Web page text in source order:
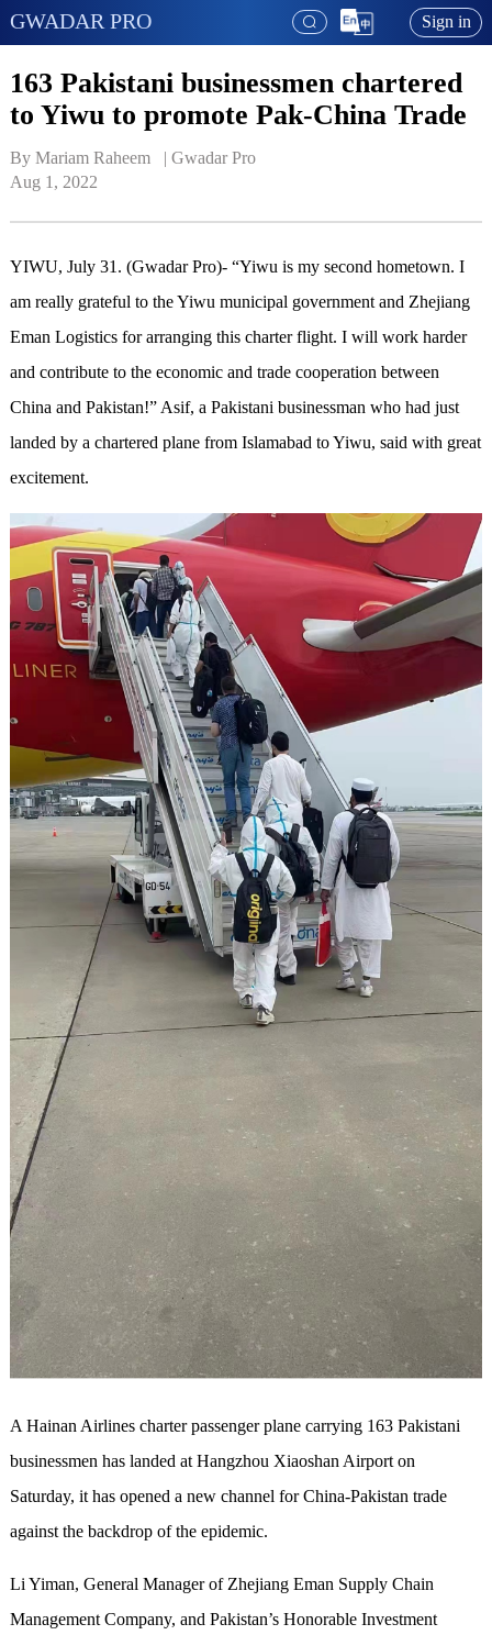
GWADAR PRO Sign in
163 Pakistani businessmen chartered
to Yiwu to promote Pak-China Trade
By Mariam Raheem   | Gwadar Pro
Aug 1, 2022
YIWU, July 31. (Gwadar Pro)- “Yiwu is my second hometown. I
am really grateful to the Yiwu municipal government and Zhejiang
Eman Logistics for arranging this charter flight. I will work harder
and contribute to the economic and trade cooperation between
China and Pakistan!” Asif, a Pakistani businessman who had just
landed by a chartered plane from Islamabad to Yiwu, said with great
excitement.
A Hainan Airlines charter passenger plane carrying 163 Pakistani
businessmen has landed at Hangzhou Xiaoshan Airport on
Saturday, it has opened a new channel for China-Pakistan trade
against the backdrop of the epidemic.
Li Yiman, General Manager of Zhejiang Eman Supply Chain
Management Company, and Pakistan’s Honorable Investment